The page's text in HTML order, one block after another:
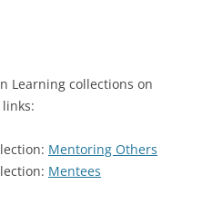
Learning collections on
Mentoring Others
Mentees